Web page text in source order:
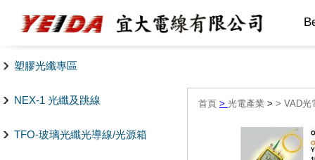
塑膠光纖專區
NEX-1 光纖及跳線
TFO-玻璃光纖光導線/光源箱
首頁 > 光電產業 > > VAD光